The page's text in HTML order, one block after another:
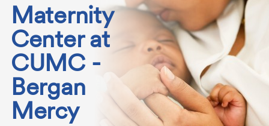
Maternity
Center at
CUMC -
Bergan
Mercy